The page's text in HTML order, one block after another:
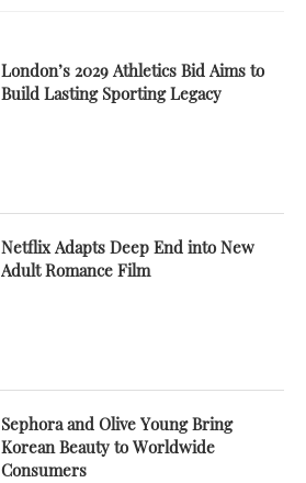
London’s 2029 Athletics Bid Aims to
Build Lasting Sporting Legacy
Netflix Adapts Deep End into New
Adult Romance Film
Sephora and Olive Young Bring
Korean Beauty to Worldwide
Consumers